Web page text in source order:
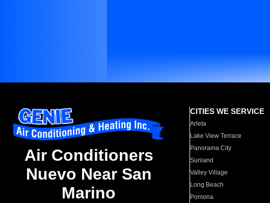
Air Conditioners
Nuevo Near San
Marino
CITIES WE SERVICE
Arleta
Lake View Terrace
Panorama City
Sunland
Valley Village
Long Beach
Pomona